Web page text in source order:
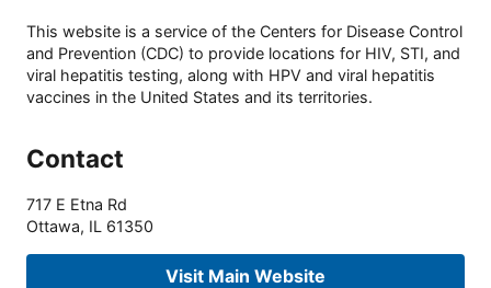
This website is a service of the Centers for Disease Control
and Prevention (CDC) to provide locations for HIV, STI, and
viral hepatitis testing, along with HPV and viral hepatitis
vaccines in the United States and its territories.
Contact
717 E Etna Rd
Ottawa, IL 61350
Visit Main Website